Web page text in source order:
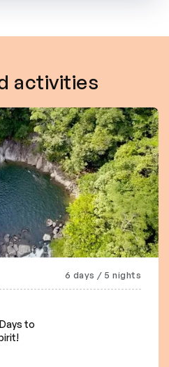
activities
6 days / 5 nights
to